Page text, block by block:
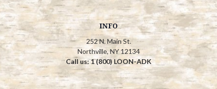
INFO
252 N. Main St.
Northville, NY 12134
Call us: 1 (800) LOON-ADK